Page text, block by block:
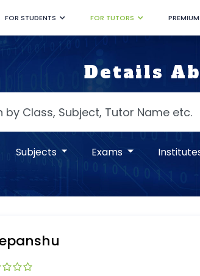
FOR STUDENTS FOR TUTORS
Details
Subjects Exams